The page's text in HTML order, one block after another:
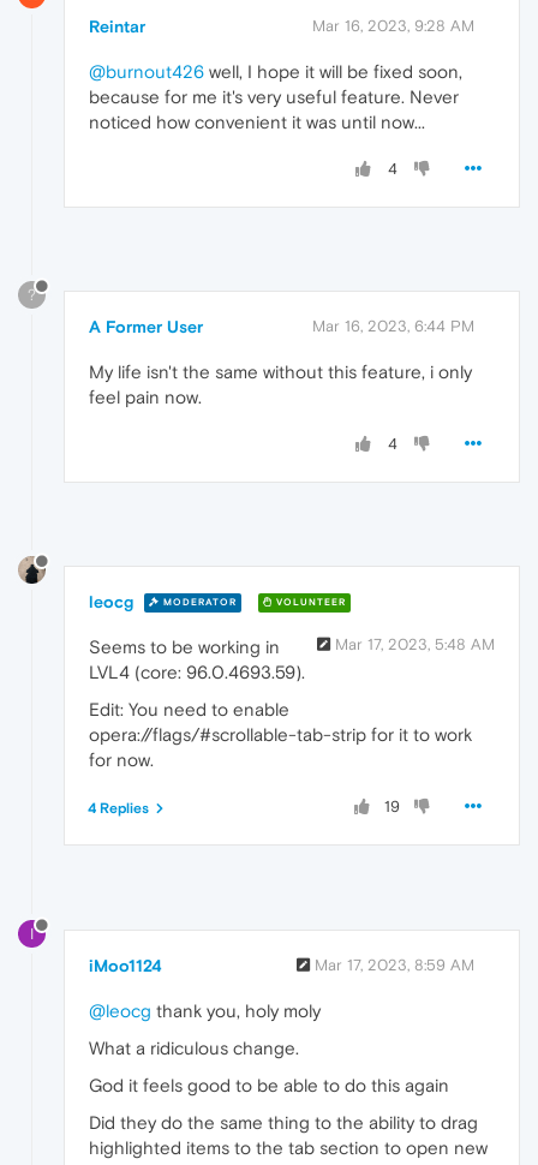
Reintar Mar 16, 2023, 9:28 AM
@burnout426 well, I hope it will be fixed soon,
because for me it's very useful feature. Never
noticed how convenient it was until now...
4
?
A Former User Mar 16, 2023, 6:44 PM
My life isn't the same without this feature, i only
feel pain now.
4
leocg MODERATOR VOLUNTEER
Mar 17, 2023, 5:48 AM
Seems to be working in
LVL4 (core: 96.0.4693.59).
Edit: You need to enable
opera://flags/#scrollable-tab-strip for it to work
for now.
19
4 Replies
I
iMoo1124 Mar 17, 2023, 8:59 AM
@leocg thank you, holy moly
What a ridiculous change.
God it feels good to be able to do this again
Did they do the same thing to the ability to drag
highlighted items to the tab section to open new